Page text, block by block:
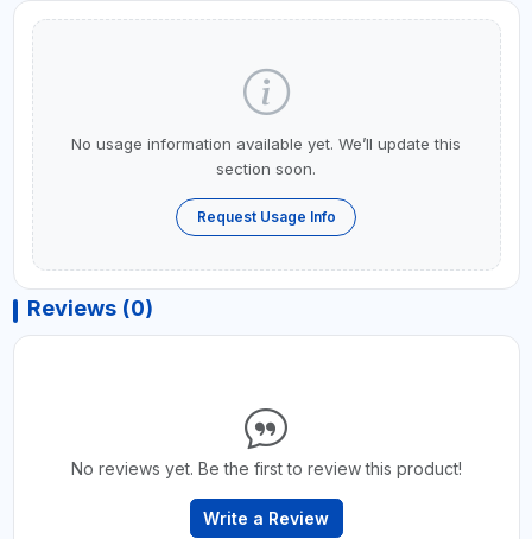
No usage information available yet. We’ll update this
section soon.
Request Usage Info
Reviews (0)
No reviews yet. Be the first to review this product!
Write a Review